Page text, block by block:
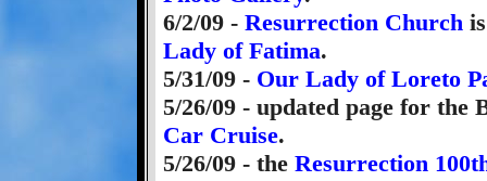
6/2/09 - Resurrection Church
Lady of Fatima.
5/31/09 - Our Lady of Loreto
5/26/09 - updated page for
Car Cruise.
5/26/09 - the Resurrection